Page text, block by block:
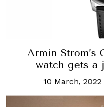
Armin Strom’s
watch gets a
10 March, 2022